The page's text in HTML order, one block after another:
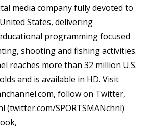
media company fully devoted to
States, delivering
programming focused
shooting and fishing activities.
reaches more than 32 million U.S.
and is available in HD. Visit
follow on Twitter,
(twitter.com/SPORTSMANchnl)